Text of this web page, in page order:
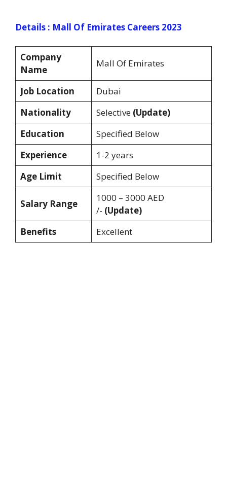
Details : Mall Of Emirates Careers 2023
Company
Name
Mall Of Emirates
Job Location
Dubai
Nationality
Selective (Update)
Education
Specified Below
Experience
1-2 years
Age Limit
Specified Below
Salary Range
1000 – 3000 AED
/- (Update)
Benefits
Excellent